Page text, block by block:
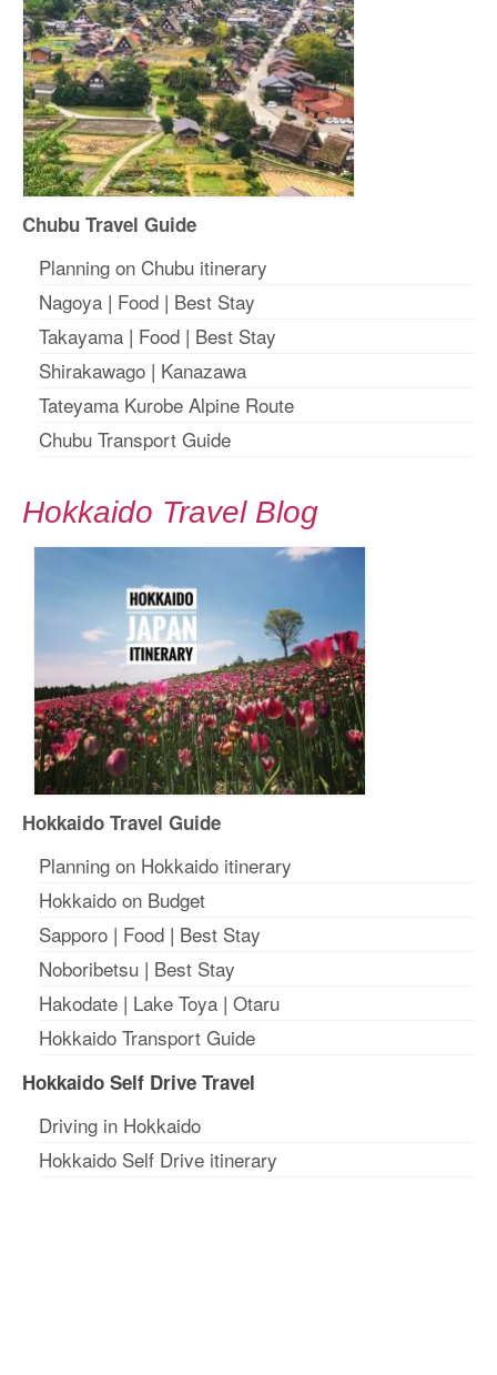
Chubu Travel Guide
Planning on Chubu itinerary
Nagoya | Food | Best Stay
Takayama | Food | Best Stay
Shirakawago | Kanazawa
Tateyama Kurobe Alpine Route
Chubu Transport Guide
Hokkaido Travel Blog
Hokkaido Travel Guide
Planning on Hokkaido itinerary
Hokkaido on Budget
Sapporo | Food | Best Stay
Noboribetsu | Best Stay
Hakodate | Lake Toya | Otaru
Hokkaido Transport Guide
Hokkaido Self Drive Travel
Driving in Hokkaido
Hokkaido Self Drive itinerary